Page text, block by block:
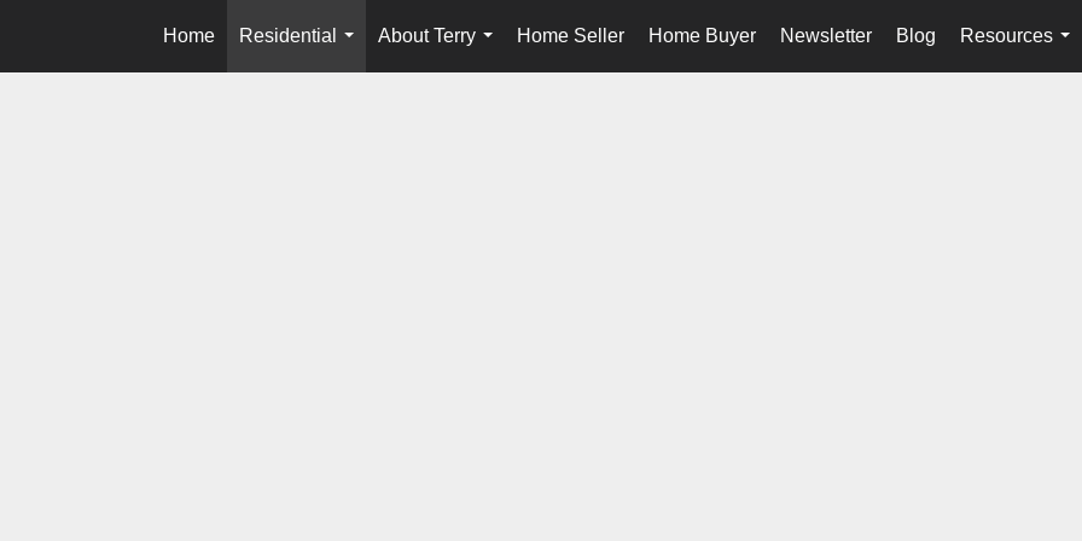
Home
Residential
...
About Terry
...
Home Seller Home Buyer Newsletter Blog
Resources
...